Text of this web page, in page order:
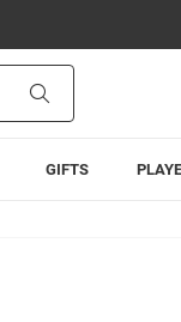
GIFTS